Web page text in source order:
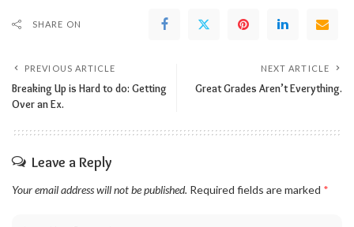
SHARE ON
PREVIOUS ARTICLE
Breaking Up is Hard to do: Getting
Over an Ex.
NEXT ARTICLE
Great Grades Aren’t Everything.
Leave a Reply
Your email address will not be published. Required fields are marked *